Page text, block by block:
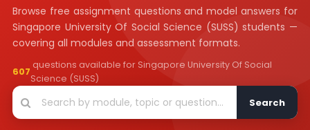
Browse free assignment questions and model answers for
Singapore University Of Social Science (SUSS) students —
covering all modules and assessment formats.
607
questions available for Singapore University Of Social
Science (SUSS)
Search